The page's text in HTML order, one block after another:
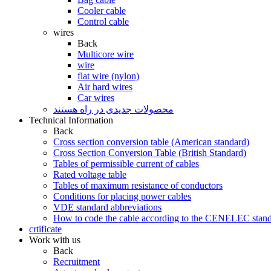
Cooler cable
Control cable
wires
Back
Multicore wire
wire
flat wire (nylon)
Air hard wires
Car wires
محصولات جدیدی در راه ھستند
Technical Information
Back
Cross section conversion table (American standard)
Cross Section Conversion Table (British Standard)
Tables of permissible current of cables
Rated voltage table
Tables of maximum resistance of conductors
Conditions for placing power cables
VDE standard abbreviations
How to code the cable according to the CENELEC
crtificate
Work with us
Back
Recruitment